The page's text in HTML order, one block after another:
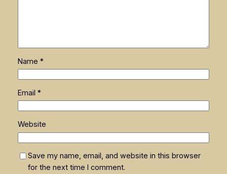
Name *
Email *
Website
Save my name, email, and website in this browser
for the next time I comment.